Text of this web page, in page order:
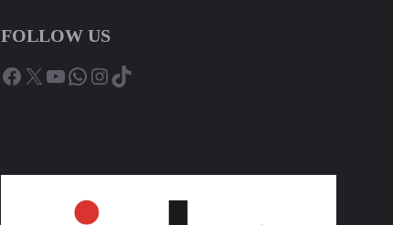
FOLLOW US
Facebook
X YouTube
WhatsApp
Instagram
TikTok